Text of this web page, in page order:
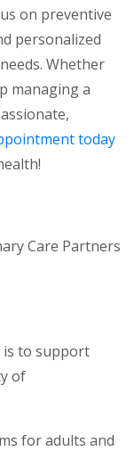
on preventive
personalized
Whether
managing a
today
Care Partners
is to support
of
for adults and